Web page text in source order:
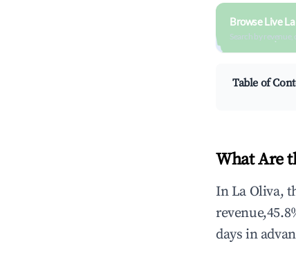
Browse Live
Search by
Table of
What Are
In La Oliva,
days in